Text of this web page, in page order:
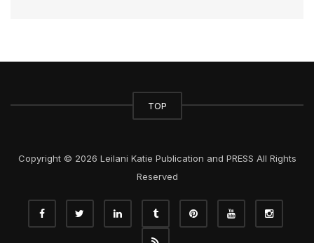
TOP
Copyright © 2026 Leilani Katie Publication and PRESS All Rights
Reserved